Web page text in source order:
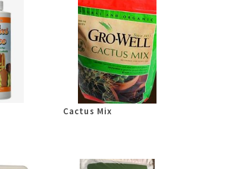
Cactus Mix